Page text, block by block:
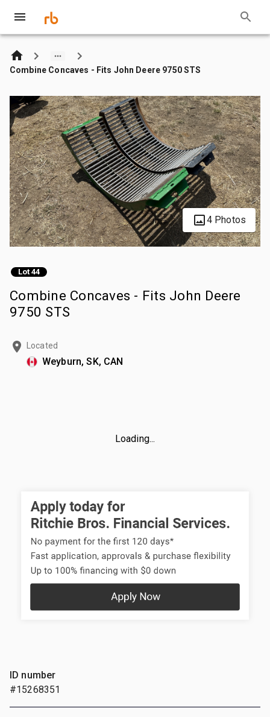
Combine Concaves - Fits John Deere 9750 STS
4 Photos
Lot 44
Combine Concaves - Fits John Deere
9750 STS
Located
Weyburn, SK, CAN
Loading...
ID number
#15268351